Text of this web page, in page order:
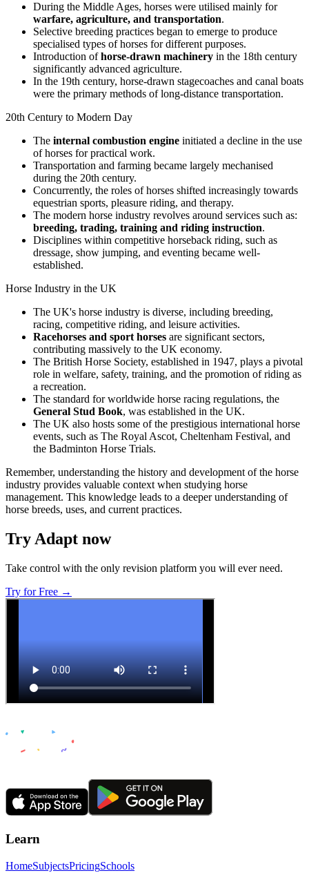
During the Middle Ages, horses were utilised mainly for
warfare, agriculture, and transportation.
Selective breeding practices began to emerge to produce
specialised types of horses for different purposes.
Introduction ofhorse-drawn machinery in the 18th century
significantly advanced agriculture.
In the 19th century, horse-drawn stagecoaches and canal boats
were the primary methods of long-distance transportation.
20th Century to Modern Day
The internal combustion engine initiated a decline in the use
of horses for practical work.
Transportation and farming became largely mechanised
during the 20th century.
Concurrently, the roles of horses shifted increasingly towards
equestrian sports, pleasure riding, and therapy.
The modern horse industry revolves around services such as:
breeding, trading, training and riding instruction.
Disciplines within competitive horseback riding, such as
dressage, show jumping, and eventing became well-
established.
Horse Industry in the UK
The UK's horse industry is diverse, including breeding,
racing, competitive riding, and leisure activities.
Racehorses and sport horses are significant sectors,
contributing massively to the UK economy.
The British Horse Society, established in 1947, plays a pivotal
role in welfare, safety, training, and the promotion of riding as
a recreation.
The standard for worldwide horse racing regulations, the
General Stud Book, was established in the UK.
The UK also hosts some of the prestigious international horse
events, such as The Royal Ascot, Cheltenham Festival, and
the Badminton Horse Trials.
Remember, understanding the history and development of the horse
industry provides valuable context when studying horse
management. This knowledge leads to a deeper understanding of
horse breeds, uses, and current practices.
Try Adapt now
Take control with the only revision platform you will ever need.
Try for Free →
Learn
HomeSubjectsPricingSchools